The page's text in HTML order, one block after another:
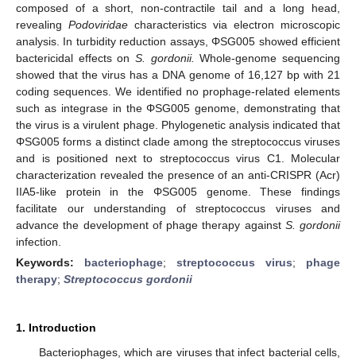
composed of a short, non-contractile tail and a long head,
revealing Podoviridae characteristics via electron microscopic
analysis. In turbidity reduction assays, ΦSG005 showed efficient
bactericidal effects on S. gordonii. Whole-genome sequencing
showed that the virus has a DNA genome of 16,127 bp with 21
coding sequences. We identified no prophage-related elements
such as integrase in the ΦSG005 genome, demonstrating that
the virus is a virulent phage. Phylogenetic analysis indicated that
ΦSG005 forms a distinct clade among the streptococcus viruses
and is positioned next to streptococcus virus C1. Molecular
characterization revealed the presence of an anti-CRISPR (Acr)
IIA5-like protein in the ΦSG005 genome. These findings
facilitate our understanding of streptococcus viruses and
advance the development of phage therapy against S. gordonii
infection.
Keywords: bacteriophage; streptococcus virus; phage
therapy; Streptococcus gordonii
1. Introduction
Bacteriophages, which are viruses that infect bacterial cells,